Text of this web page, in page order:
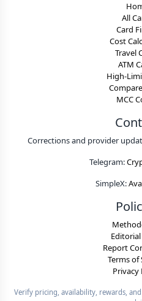
All
Card
Cost
Travel
ATM
High-
MCC
Corrections and provider
Telegram:
SimpleX:
Report
Terms of
Privacy
Verify pricing, availability, rewards,